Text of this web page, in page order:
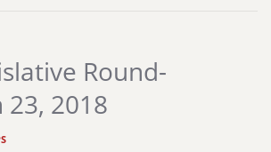
Round-
23, 2018